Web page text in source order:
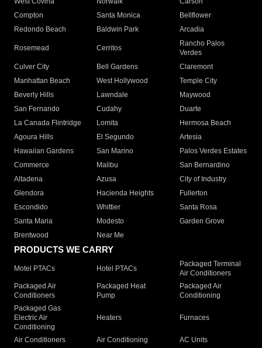
Compton
Santa Monica
Bellflower
Redondo Beach
Baldwin Park Arcadia
Rosemead Cerritos
Rancho Palos
Verdes
Culver City
Bell Gardens
Claremont
Manhattan Beach
West Hollywood
Temple City
Beverly Hills
Lawndale
Maywood
San Fernando
Cudahy
Duarte
La Canada Flintridge
Lomita
Hermosa Beach
Agoura Hills
El Segundo
Artesia
Hawaiian Gardens
San Marino
Palos Verdes Estates
Commerce
Malibu
San Bernardino
Altadena
Azusa
City of Industry
Glendora
Hacienda Heights
Fullerton
Escondido
Whittier
Santa Rosa
Santa Maria
Modesto
Garden Grove
Brentwood
Near Me
PRODUCTS WE CARRY
Motel PTACs Hotel PTACs
Packaged Terminal
Air Conditioners
Packaged Air
Conditioners
Packaged Heat
Pump
Packaged Air
Conditioning
Packaged Gas
Electric Air
Conditioning
Heaters Furnaces
Air Conditioners Air Conditioning
AC Units